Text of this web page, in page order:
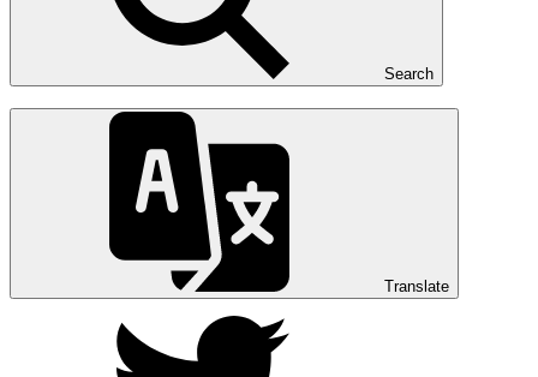
Search
Translate